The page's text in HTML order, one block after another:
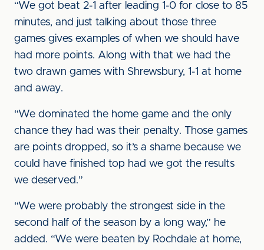
“We got beat 2-1 after leading 1-0 for close to 85
minutes, and just talking about those three
games gives examples of when we should have
had more points. Along with that we had the
two drawn games with Shrewsbury, 1-1 at home
and away.
“We dominated the home game and the only
chance they had was their penalty. Those games
are points dropped, so it’s a shame because we
could have finished top had we got the results
we deserved.”
“We were probably the strongest side in the
second half of the season by a long way,” he
added. “We were beaten by Rochdale at home,